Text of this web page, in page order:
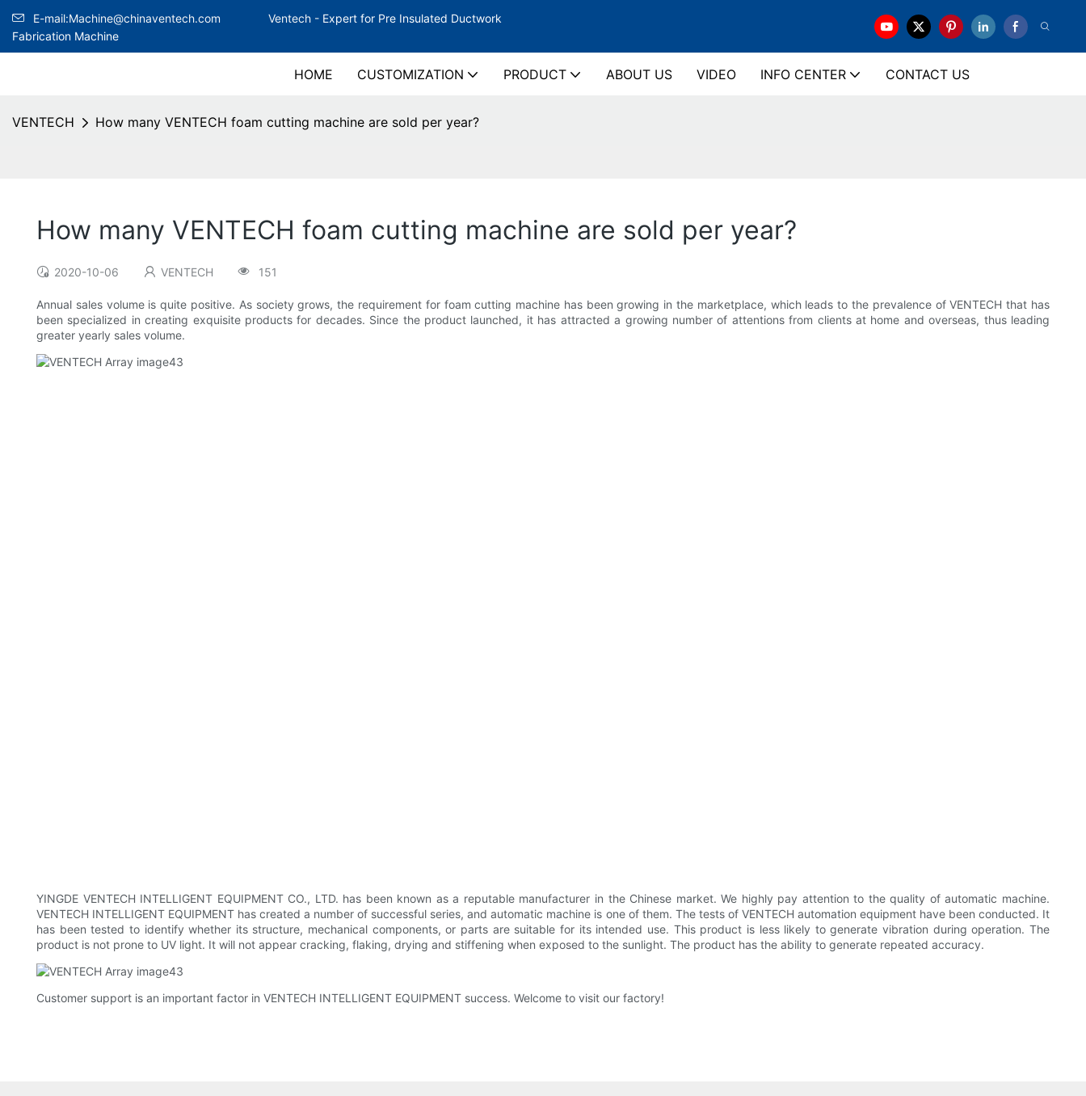
E-mail:Machine@chinaventech.com Ventech - Expert for Pre Insulated Ductwork
Fabrication Machine
HOME CUSTOMIZATION PRODUCT ABOUT US VIDEO INFO CENTER CONTACT US
VENTECH How many VENTECH foam cutting machine are sold per year?
How many VENTECH foam cutting machine are sold per year?
2020-10-06 VENTECH 151
Annual sales volume is quite positive. As society grows, the requirement for foam cutting machine has been growing in the marketplace, which leads to the prevalence of VENTECH that has
been specialized in creating exquisite products for decades. Since the product launched, it has attracted a growing number of attentions from clients at home and overseas, thus leading
greater yearly sales volume.
YINGDE VENTECH INTELLIGENT EQUIPMENT CO., LTD. has been known as a reputable manufacturer in the Chinese market. We highly pay attention to the quality of automatic machine.
VENTECH INTELLIGENT EQUIPMENT has created a number of successful series, and automatic machine is one of them. The tests of VENTECH automation equipment have been conducted. It
has been tested to identify whether its structure, mechanical components, or parts are suitable for its intended use. This product is less likely to generate vibration during operation. The
product is not prone to UV light. It will not appear cracking, flaking, drying and stiffening when exposed to the sunlight. The product has the ability to generate repeated accuracy.
Customer support is an important factor in VENTECH INTELLIGENT EQUIPMENT success. Welcome to visit our factory!